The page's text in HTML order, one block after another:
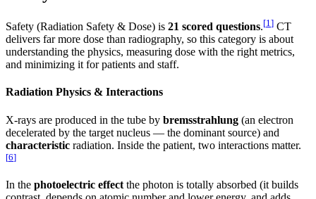
Safety (Radiation Safety & Dose) is 21 scored questions.[1 ] CT
delivers far more dose than radiography, so this category is about
understanding the physics, measuring dose with the right metrics,
and minimizing it for patients and staff.
Radiation Physics & Interactions
X-rays are produced in the tube by bremsstrahlung (an electron
decelerated by the target nucleus — the dominant source) and
characteristic radiation. Inside the patient, two interactions matter.
[6]
In the photoelectric effect the photon is totally absorbed (it builds